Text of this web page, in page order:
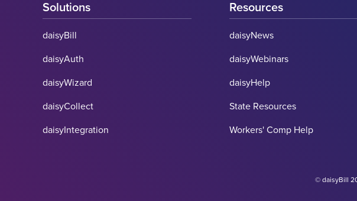
Solutions
daisyBill
daisyAuth
daisyWizard
daisyCollect
daisyIntegration
Resources
daisyNews
daisyWebinars
daisyHelp
State Resources
Workers' Comp Help
© daisyBill